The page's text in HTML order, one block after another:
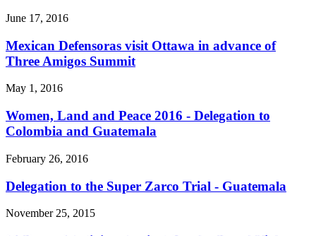
June 17, 2016
Mexican Defensoras visit Ottawa in advance of
Three Amigos Summit
May 1, 2016
Women, Land and Peace 2016 - Delegation to
Colombia and Guatemala
February 26, 2016
Delegation to the Super Zarco Trial - Guatemala
November 25, 2015